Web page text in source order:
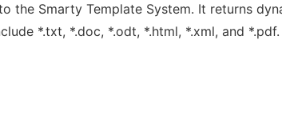
the Smarty Template System. It returns
*.txt, *.doc, *.odt, *.html, *.xml, and *.pdf.